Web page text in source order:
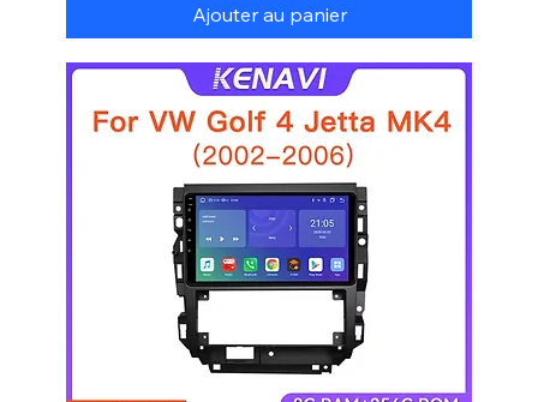
Ajouter au panier